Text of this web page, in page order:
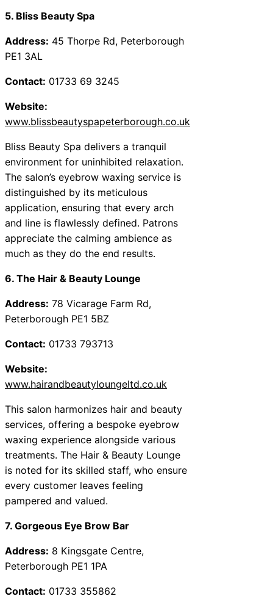
5. Bliss Beauty Spa
Address: 45 Thorpe Rd, Peterborough
PE1 3AL
Contact: 01733 69 3245
Website:
www.blissbeautyspapeterborough.co.uk
Bliss Beauty Spa delivers a tranquil
environment for uninhibited relaxation.
The salon’s eyebrow waxing service is
distinguished by its meticulous
application, ensuring that every arch
and line is flawlessly defined. Patrons
appreciate the calming ambience as
much as they do the end results.
6. The Hair & Beauty Lounge
Address: 78 Vicarage Farm Rd,
Peterborough PE1 5BZ
Contact: 01733 793713
Website:
www.hairandbeautyloungeltd.co.uk
This salon harmonizes hair and beauty
services, offering a bespoke eyebrow
waxing experience alongside various
treatments. The Hair & Beauty Lounge
is noted for its skilled staff, who ensure
every customer leaves feeling
pampered and valued.
7. Gorgeous Eye Brow Bar
Address: 8 Kingsgate Centre,
Peterborough PE1 1PA
Contact: 01733 355862